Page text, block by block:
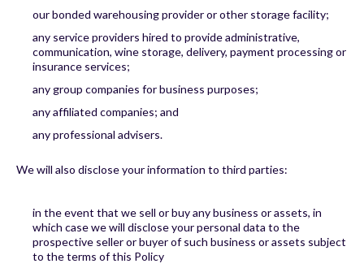
our bonded warehousing provider or other storage facility;
any service providers hired to provide administrative,
communication, wine storage, delivery, payment processing or
insurance services;
any group companies for business purposes;
any affiliated companies; and
any professional advisers.
We will also disclose your information to third parties:
in the event that we sell or buy any business or assets, in
which case we will disclose your personal data to the
prospective seller or buyer of such business or assets subject
to the terms of this Policy